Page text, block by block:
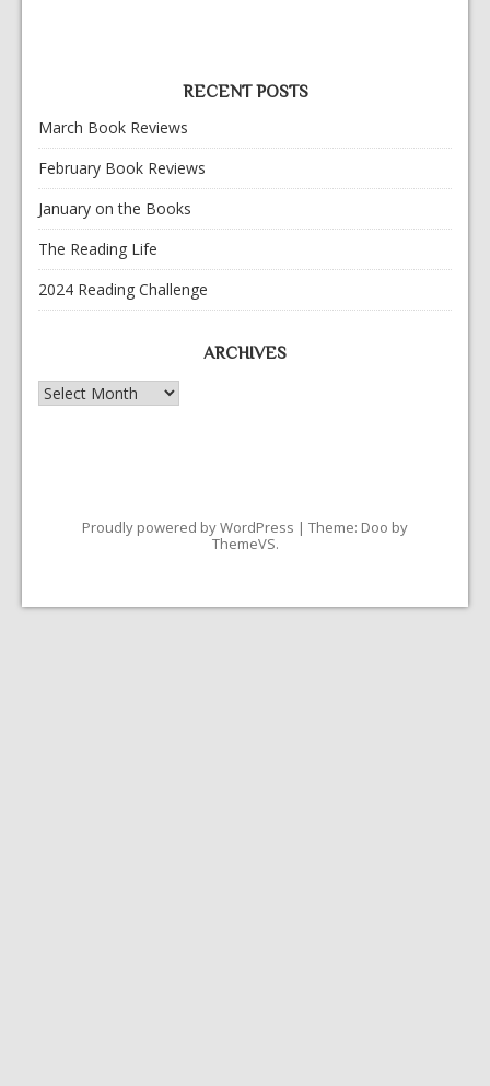
RECENT POSTS
March Book Reviews
February Book Reviews
January on the Books
The Reading Life
2024 Reading Challenge
ARCHIVES
Archives
Proudly powered by WordPress | Theme: Doo by
ThemeVS.